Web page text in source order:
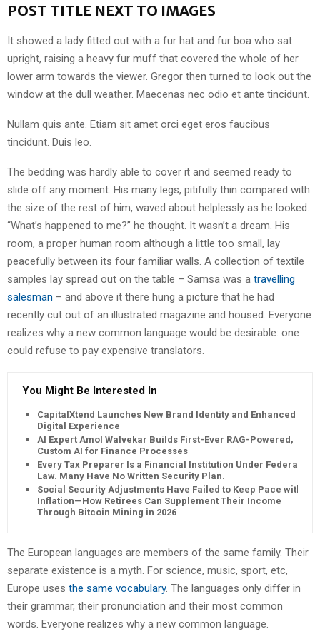
POST TITLE NEXT TO IMAGES
It showed a lady fitted out with a fur hat and fur boa who sat
upright, raising a heavy fur muff that covered the whole of her
lower arm towards the viewer. Gregor then turned to look out the
window at the dull weather. Maecenas nec odio et ante tincidunt.
Nullam quis ante. Etiam sit amet orci eget eros faucibus
tincidunt. Duis leo.
The bedding was hardly able to cover it and seemed ready to
slide off any moment. His many legs, pitifully thin compared with
the size of the rest of him, waved about helplessly as he looked.
“What’s happened to me?” he thought. It wasn’t a dream. His
room, a proper human room although a little too small, lay
peacefully between its four familiar walls. A collection of textile
samples lay spread out on the table – Samsa was a travelling
salesman – and above it there hung a picture that he had
recently cut out of an illustrated magazine and housed. Everyone
realizes why a new common language would be desirable: one
could refuse to pay expensive translators.
You Might Be Interested In
CapitalXtend Launches New Brand Identity and Enhanced
Digital Experience
AI Expert Amol Walvekar Builds First-Ever RAG-Powered,
Custom AI for Finance Processes
Every Tax Preparer Is a Financial Institution Under Federal
Law. Many Have No Written Security Plan.
Social Security Adjustments Have Failed to Keep Pace with
Inflation—How Retirees Can Supplement Their Income
Through Bitcoin Mining in 2026
The European languages are members of the same family. Their
separate existence is a myth. For science, music, sport, etc,
Europe uses the same vocabulary. The languages only differ in
their grammar, their pronunciation and their most common
words. Everyone realizes why a new common language.